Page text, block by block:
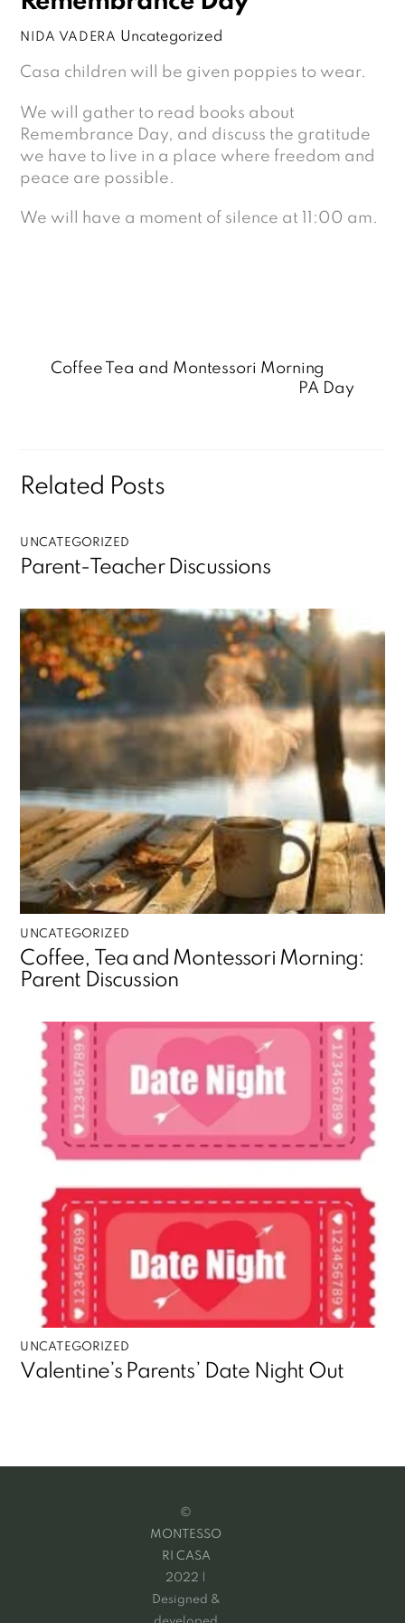
NIDA VADERA Uncategorized
Casa children will be given poppies to wear.
We will gather to read books about
Remembrance Day, and discuss the gratitude
we have to live in a place where freedom and
peace are possible.
We will have a moment of silence at 11:00 am.
Coffee Tea and Montessori Morning
PA Day
Related Posts
UNCATEGORIZED
Parent-Teacher Discussions
UNCATEGORIZED
Coffee, Tea and Montessori Morning:
Parent Discussion
UNCATEGORIZED
Valentine’s Parents’ Date Night Out
©
MONTESSO
RI CASA
2022 |
Designed &